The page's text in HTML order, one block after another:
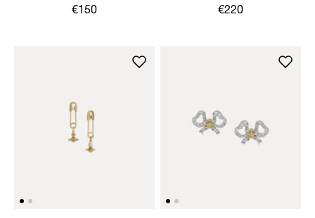
EARRINGS
€150 €220